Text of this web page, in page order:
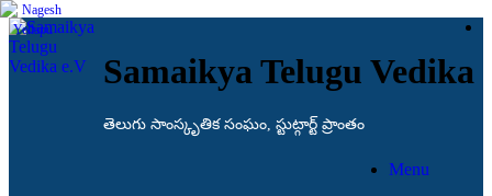
Samaikya Telugu Vedika
తెలుగు సాంస్కృతిక సంఘం, స్టుట్గార్ట్ ప్రాంతం
Menu